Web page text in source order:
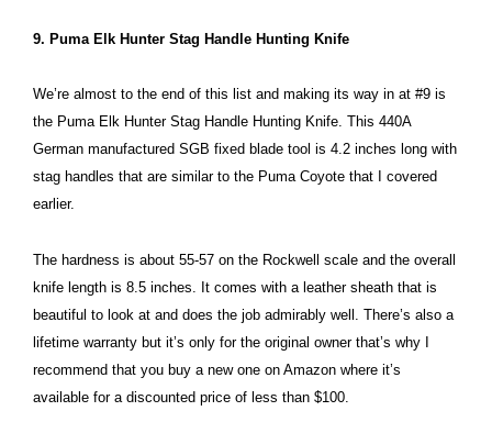
9. Puma Elk Hunter Stag Handle Hunting Knife
We’re almost to the end of this list and making its way in at #9 is
the Puma Elk Hunter Stag Handle Hunting Knife. This 440A
German manufactured SGB fixed blade tool is 4.2 inches long with
stag handles that are similar to the Puma Coyote that I covered
earlier.
The hardness is about 55-57 on the Rockwell scale and the overall
knife length is 8.5 inches. It comes with a leather sheath that is
beautiful to look at and does the job admirably well. There’s also a
lifetime warranty but it’s only for the original owner that’s why I
recommend that you buy a new one on Amazon where it’s
available for a discounted price of less than $100.